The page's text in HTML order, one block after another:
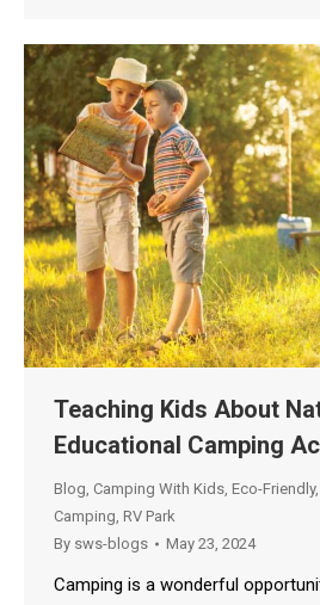
Teaching Kids About
Educational Camping
Blog, Camping With Kids, Eco-Friendly,
Camping, RV Park
By sws-blogs May 23, 2024
Camping is a wonderful